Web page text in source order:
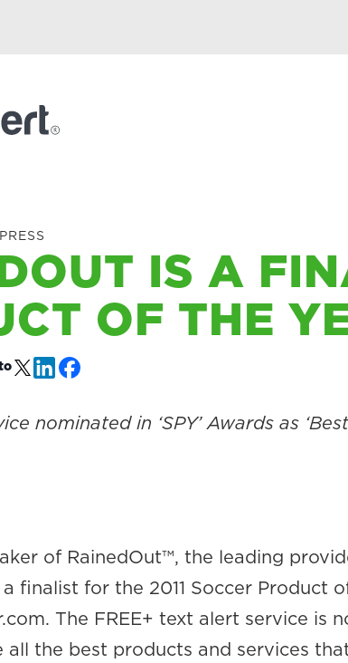
PRESS
IS A
OF THE
nominated in ‘SPY’ Awards as
of RainedOut™, the leading
finalist for the 2011 Soccer Product
The FREE+ text alert service is
all the best products and services